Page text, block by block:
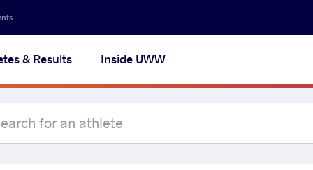
& Results Inside UWW